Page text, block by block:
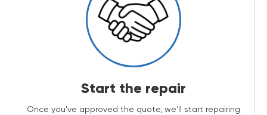
Start the repair
Once you've approved the quote, we'll start repairing